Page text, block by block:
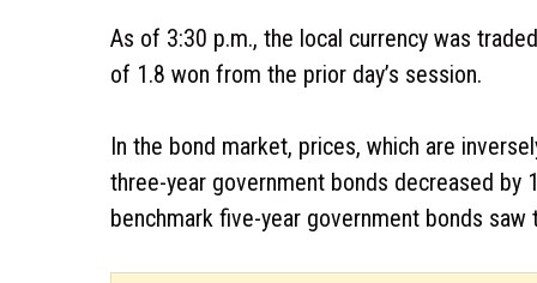
As of 3:30 p.m., the local currency was
of 1.8 won from the prior day’s session.
In the bond market, prices, which are
three-year government bonds decreased
benchmark five-year government bonds